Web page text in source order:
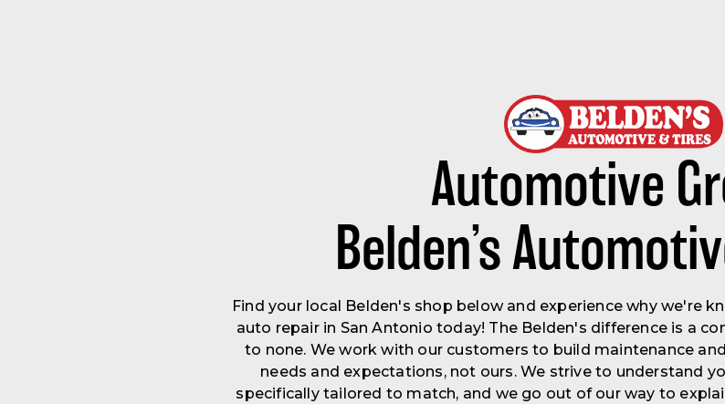
Automotive
Belden’s
Find your local Belden's shop below and experience why we're
auto repair in San Antonio today! The Belden's difference is a
to none. We work with our customers to build maintenance
needs and expectations, not ours. We strive to understand
specifically tailored to match, and we go out of our way to